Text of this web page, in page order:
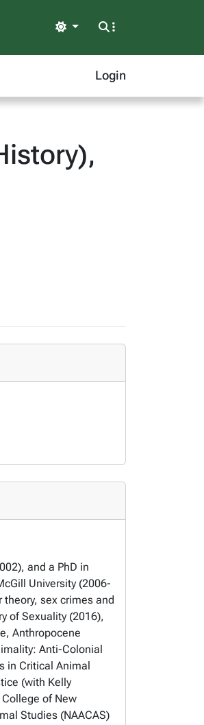
Light
Login
and a PhD in
University (2006-
sex crimes and
of Sexuality(2016),
Anthropocene
Anti-Colonial
in Critical Animal
(with Kelly
of New
Studies (NAACAS)